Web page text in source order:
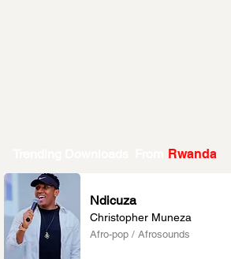
Rwanda
Ndicuza
Christopher Muneza
Afro-pop / Afrosounds